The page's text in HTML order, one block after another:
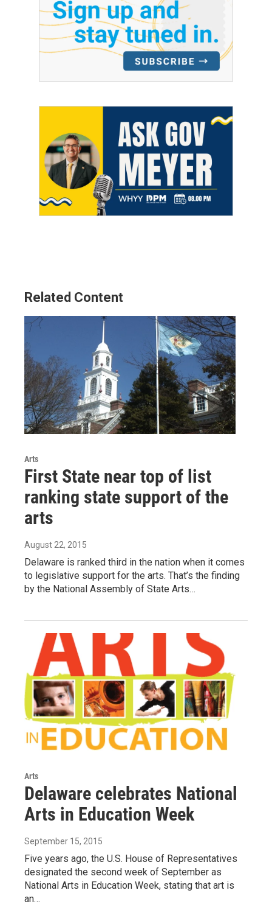
Related Content
Arts
First State near top of list
ranking state support of the
arts
August 22, 2015
Delaware is ranked third in the nation when it comes
to legislative support for the arts. That’s the finding
by the National Assembly of State Arts…
Arts
Delaware celebrates National
Arts in Education Week
September 15, 2015
Five years ago, the U.S. House of Representatives
designated the second week of September as
National Arts in Education Week, stating that art is
an…